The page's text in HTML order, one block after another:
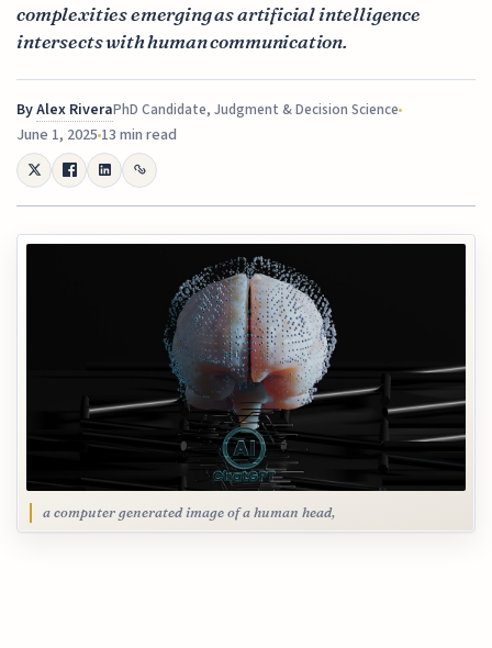
complexities emerging as artificial intelligence
intersects with human communication.
ByAlex RiveraPhD Candidate, Judgment & Decision Science
June 1, 202513 min read
a computer generated image of a human head,